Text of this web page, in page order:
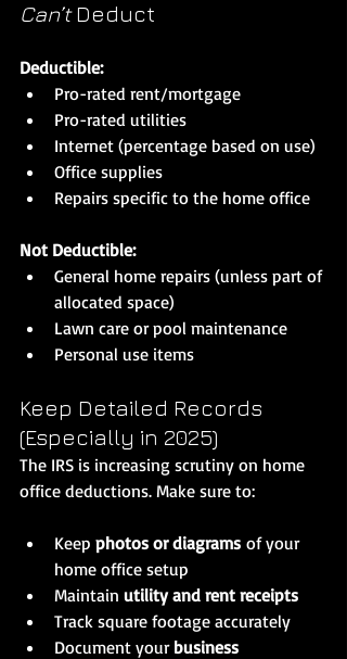
Can’t Deduct
Deductible:
Pro-rated rent/mortgage
Pro-rated utilities
Internet (percentage based on use)
Office supplies
Repairs specific to the home office
Not Deductible:
General home repairs (unless part of
allocated space)
Lawn care or pool maintenance
Personal use items
Keep Detailed Records
(Especially in 2025)
The IRS is increasing scrutiny on home
office deductions. Make sure to:
Keep photos or diagrams of your
home office setup
Maintain utility and rent receipts
Track square footage accurately
Document your business